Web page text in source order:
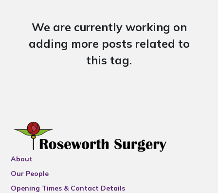
We are currently working on
adding more posts related to
this tag.
About
Our People
Opening Times & Contact Details